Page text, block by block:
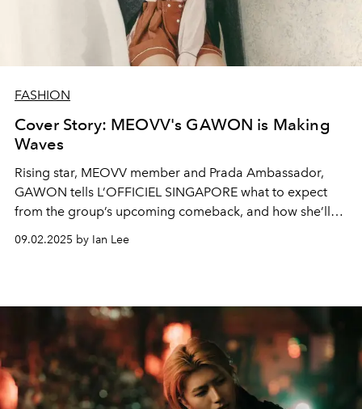
FASHION
Cover Story: MEOVV's GAWON is Making
Waves
Rising star, MEOVV member and Prada Ambassador,
GAWON tells L’OFFICIEL SINGAPORE what to expect
from the group’s upcoming comeback, and how she’ll
be celebrating the K-pop act’s one year anniversary this
09.02.2025 by Ian Lee